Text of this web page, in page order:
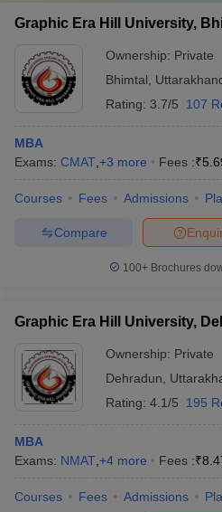
Graphic Era Hill University,
Ownership: Private
Bhimtal
Rating: 3.7/5 107
MBA
Exams: CMAT +3 more Fees :₹
Courses Fees Admissions
Compare
100+ Brochures
Graphic Era Hill University,
Ownership: Private
Dehradun
Rating: 4.1/5 195
MBA
Exams: NMAT +4 more Fees :₹
Courses Fees Admissions